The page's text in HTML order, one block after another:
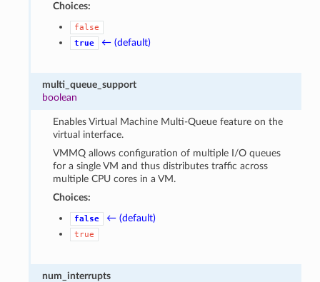
Choices:
false
true
← (default)
multi_queue_support
boolean
Enables Virtual Machine Multi-Queue feature on the
virtual interface.
VMMQ allows configuration of multiple I/O queues
for a single VM and thus distributes traffic across
multiple CPU cores in a VM.
Choices:
false ← (default)
true
num_interrupts